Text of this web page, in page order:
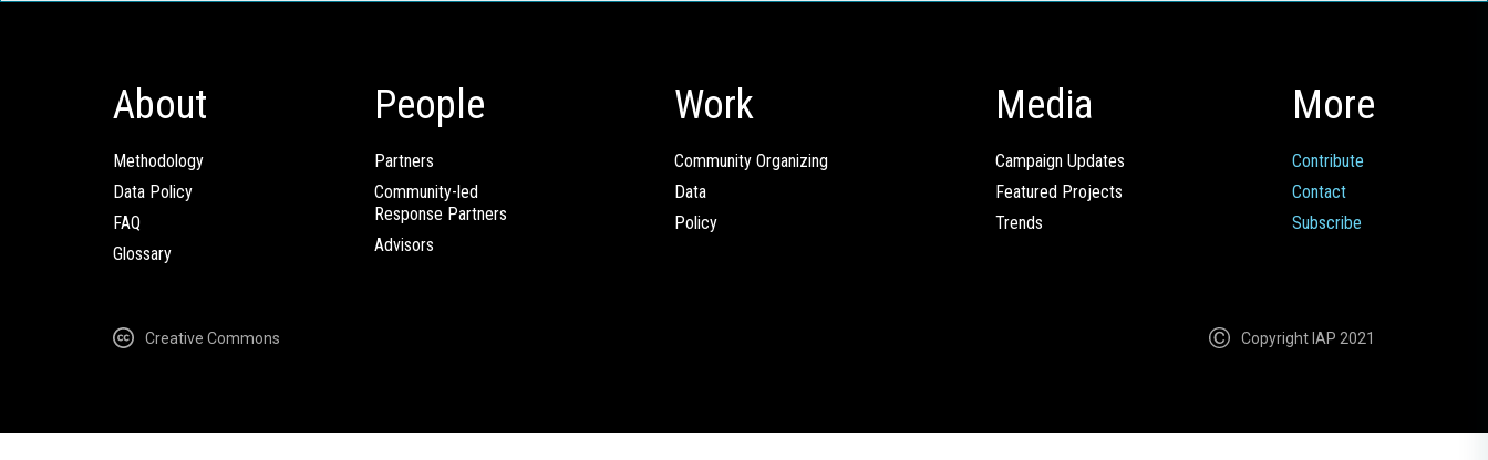
About
Methodology
Data Policy
FAQ
Glossary
People
Partners
Community-led
Response Partners
Advisors
Work
Community Organizing
Data
Policy
Media
Campaign Updates
Featured Projects
Trends
More
Contribute
Contact
Subscribe
Creative Commons Copyright IAP 2021